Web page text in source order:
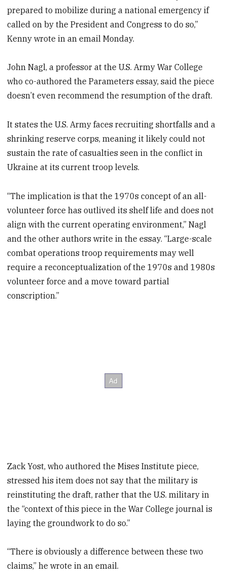
prepared to mobilize during a national emergency if
called on by the President and Congress to do so,”
Kenny wrote in an email Monday.
John Nagl, a professor at the U.S. Army War College
who co-authored the Parameters essay, said the piece
doesn’t even recommend the resumption of the draft.
It states the U.S. Army faces recruiting shortfalls and a
shrinking reserve corps, meaning it likely could not
sustain the rate of casualties seen in the conflict in
Ukraine at its current troop levels.
“The implication is that the 1970s concept of an all-
volunteer force has outlived its shelf life and does not
align with the current operating environment,” Nagl
and the other authors write in the essay. “Large-scale
combat operations troop requirements may well
require a reconceptualization of the 1970s and 1980s
volunteer force and a move toward partial
conscription.”
Zack Yost, who authored the Mises Institute piece,
stressed his item does not say that the military is
reinstituting the draft, rather that the U.S. military in
the “context of this piece in the War College journal is
laying the groundwork to do so.”
“There is obviously a difference between these two
claims,” he wrote in an email.